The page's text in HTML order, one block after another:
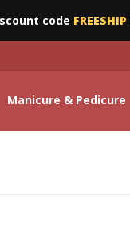
code FREESHIP
Manicure & Pedicure